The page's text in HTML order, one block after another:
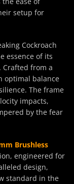
setup for
Cockroach
essence of its
. Crafted from a
optimal balance
The frame
impacts,
by the fear
Brushless
engineered for
design,
standard in the